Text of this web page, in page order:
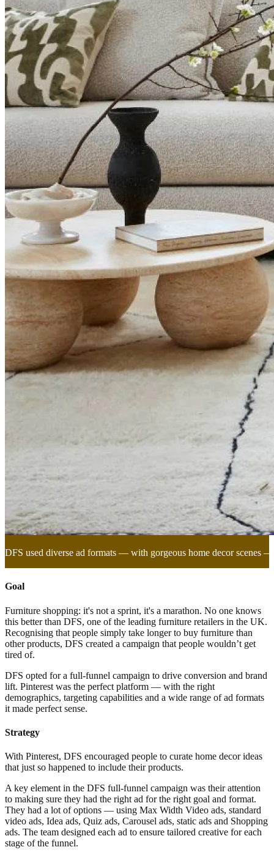
DFS used diverse ad formats — with gorgeous home decor scenes
Goal
Furniture shopping: it's not a sprint, it's a marathon. No one knows
this better than DFS, one of the leading furniture retailers in the UK.
Recognising that people simply take longer to buy furniture than
other products, DFS created a campaign that people wouldn’t get
tired of.
DFS opted for a full-funnel campaign to drive conversion and brand
lift. Pinterest was the perfect platform — with the right
demographics, targeting capabilities and a wide range of ad formats
it made perfect sense.
Strategy
With Pinterest, DFS encouraged people to curate home decor ideas
that just so happened to include their products.
A key element in the DFS full-funnel campaign was their attention
to making sure they had the right ad for the right goal and format.
They had a lot of options — using Max Width Video ads, standard
video ads, Idea ads, Quiz ads, Carousel ads, static ads and Shopping
ads. The team designed each ad to ensure tailored creative for each
stage of the funnel.